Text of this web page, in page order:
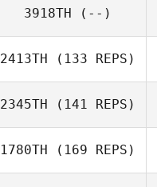
Brent Ackland
3918TH (--)
2413TH (133 REPS)
2345TH (141 REPS)
1780TH (169 REPS)